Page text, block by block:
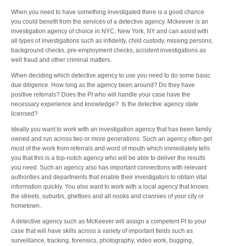
When you need to have something investigated there is a good chance
you could benefit from the services of a detective agency. Mckeever is an
investigation agency of choice in NYC, New York, NY and can assist with
all types of investigations such as infidelity, child custody, missing persons,
background checks, pre-employment checks, accident investigations as
well fraud and other criminal matters.
When deciding which detective agency to use you need to do some basic
due diligence. How long as the agency been around? Do they have
positive referrals? Does the PI who will handle your case have the
necessary experience and knowledge? Is the detective agency state
licensed?
Ideally you want to work with an investigation agency that has been family
owned and run across two or more generations. Such an agency often get
most of the work from referrals and word of mouth which immediately tells
you that this is a top-notch agency who will be able to deliver the results
you need. Such an agency also has important connections with relevant
authorities and departments that enable their investigators to obtain vital
information quickly. You also want to work with a local agency that knows
the streets, suburbs, ghettoes and all nooks and crannies of your city or
hometown.
A detective agency such as McKeever will assign a competent PI to your
case that will have skills across a variety of important fields such as
surveillance, tracking, forensics, photography, video work, bugging,